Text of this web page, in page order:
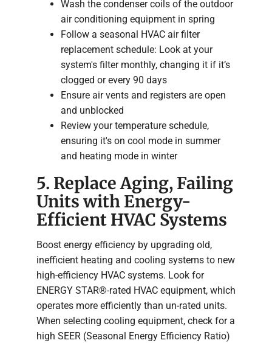
Wash the condenser coils of the outdoor
air conditioning equipment in spring
Follow a seasonal HVAC air filter
replacement schedule: Look at your
system's filter monthly, changing it if it’s
clogged or every 90 days
Ensure air vents and registers are open
and unblocked
Review your temperature schedule,
ensuring it's on cool mode in summer
and heating mode in winter
5. Replace Aging, Failing
Units with Energy-
Efficient HVAC Systems
Boost energy efficiency by upgrading old,
inefficient heating and cooling systems to new
high-efficiency HVAC systems. Look for
ENERGY STAR®-rated HVAC equipment, which
operates more efficiently than un-rated units.
When selecting cooling equipment, check for a
high SEER (Seasonal Energy Efficiency Ratio)